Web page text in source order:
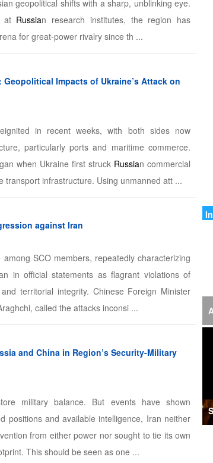
geopolitical shifts with a sharp, unblinking eye.
at Russian research institutes, the region has
for great-power rivalry since th ...
Geopolitical Impacts of Ukraine’s Attack on
in recent weeks, with both sides now
particularly ports and maritime commerce.
when Ukraine first struck Russian commercial
transport infrastructure. Using unmanned att ...
against Iran
SCO members, repeatedly characterizing
in official statements as flagrant violations of
territorial integrity. Chinese Foreign Minister
called the attacks inconsi ...
and China in Region’s Security-Military
military balance. But events have shown
positions and available intelligence, Iran neither
from either power nor sought to tie its own
This should be seen as one ...